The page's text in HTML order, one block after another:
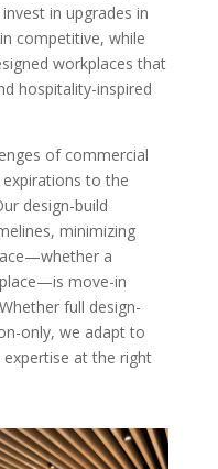
in upgrades in
competitive, while
workplaces that
hospitality-inspired
of commercial
to the
design-build
minimizing
a
move-in
full design-
only, we adapt to
at the right